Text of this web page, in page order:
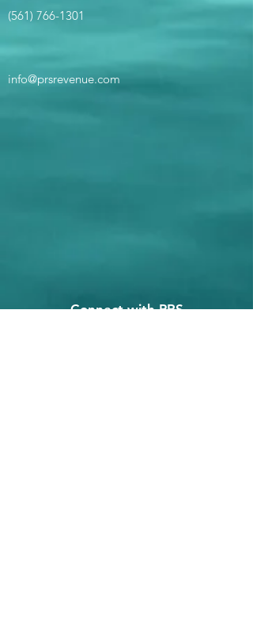
(561) 766-1301
info@prsrevenue.com
Connect with PRS